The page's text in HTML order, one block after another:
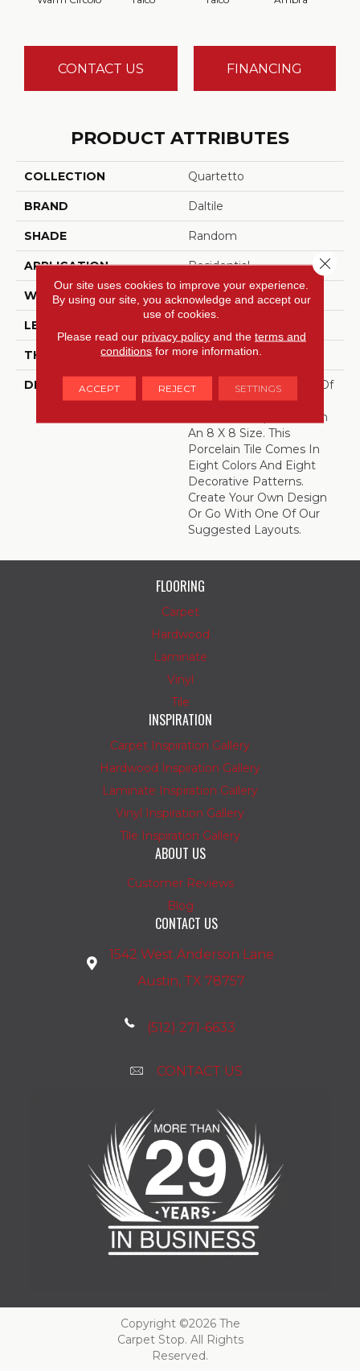
CONTACT US FINANCING
PRODUCT ATTRIBUTES
COLLECTION Quartetto
BRAND Daltile
SHADE Random
APPLICATION Residential
WIDTH 8
LENGTH
THICKNESS 3/8 Inches
DESCRIPTION
Create Your Own Work Of
Art With Quartetto,
Encaustic-Inspired Tile In
An 8 X 8 Size. This
Porcelain Tile Comes In
Eight Colors And Eight
Decorative Patterns.
Create Your Own Design
Or Go With One Of Our
Suggested Layouts.
FLOORING
Carpet
Hardwood
Laminate
Vinyl
Tile
INSPIRATION
Carpet Inspiration Gallery
Hardwood Inspiration Gallery
Laminate Inspiration Gallery
Vinyl Inspiration Gallery
Tile Inspiration Gallery
ABOUT US
Customer Reviews
Blog
CONTACT US
1542 West Anderson Lane
Austin, TX 78757
(512) 271-6633
CONTACT US
Copyright ©2026 The
Carpet Stop. All Rights
Reserved.
Our site uses cookies to improve your experience.
By using our site, you acknowledge and accept our
use of cookies.
Please read our privacy policyand the terms and
conditions for more information.
ACCEPT REJECT SETTINGS
Close